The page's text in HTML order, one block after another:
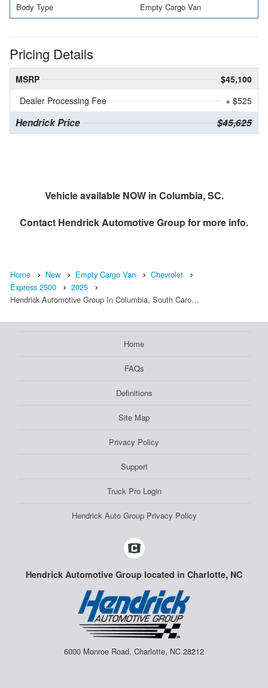
Body Type Empty Cargo Van
Pricing Details
MSRP
$45,100
Dealer Processing Fee
+ $525
Hendrick Price $45,625
Vehicle available NOW in Columbia, SC.
Contact Hendrick Automotive Groupfor more info.
Home New Empty Cargo Van
Chevrolet
Express 2500
2025
Hendrick Automotive Group In Columbia, South Caro…
Home
FAQs
Definitions
Site Map
Privacy Policy
Support
Truck Pro Login
Hendrick Auto Group Privacy Policy
Hendrick Automotive Group located in Charlotte, NC
6000 Monroe Road, Charlotte, NC 28212